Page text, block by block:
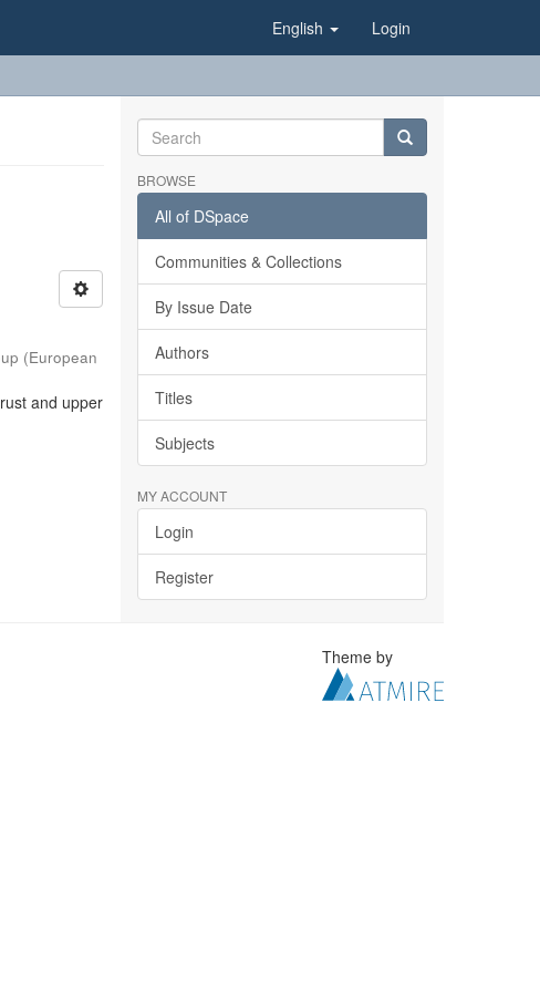
English Login
(European
and upper
BROWSE
All of DSpace
Communities & Collections
By Issue Date
Authors
Titles
Subjects
MY ACCOUNT
Login
Register
Theme by